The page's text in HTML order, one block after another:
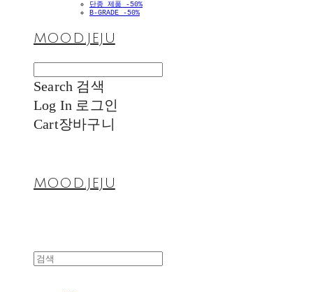
단종 제품 -50%
B-GRADE -50%
MOOD.JEJU
Search 검색
Log In 로그인
Cart장바구니
MOOD.JEJU